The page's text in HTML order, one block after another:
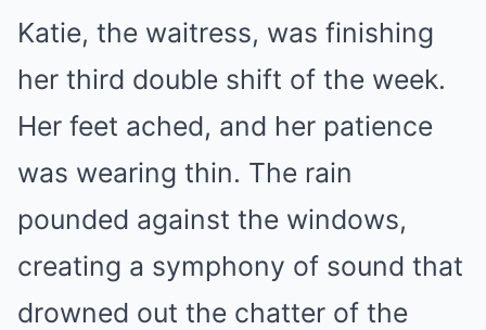
Katie, the waitress, was finishing
her third double shift of the week.
Her feet ached, and her patience
was wearing thin. The rain
pounded against the windows,
creating a symphony of sound that
drowned out the chatter of the